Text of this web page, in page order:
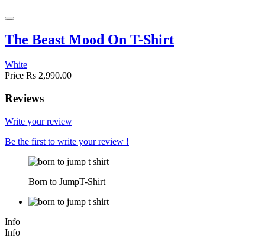
The Beast Mood On T-Shirt
White
Price Rs 2,990.00
Reviews
Write your review
Be the first to write your review !
Born to JumpT-Shirt
Info
Info